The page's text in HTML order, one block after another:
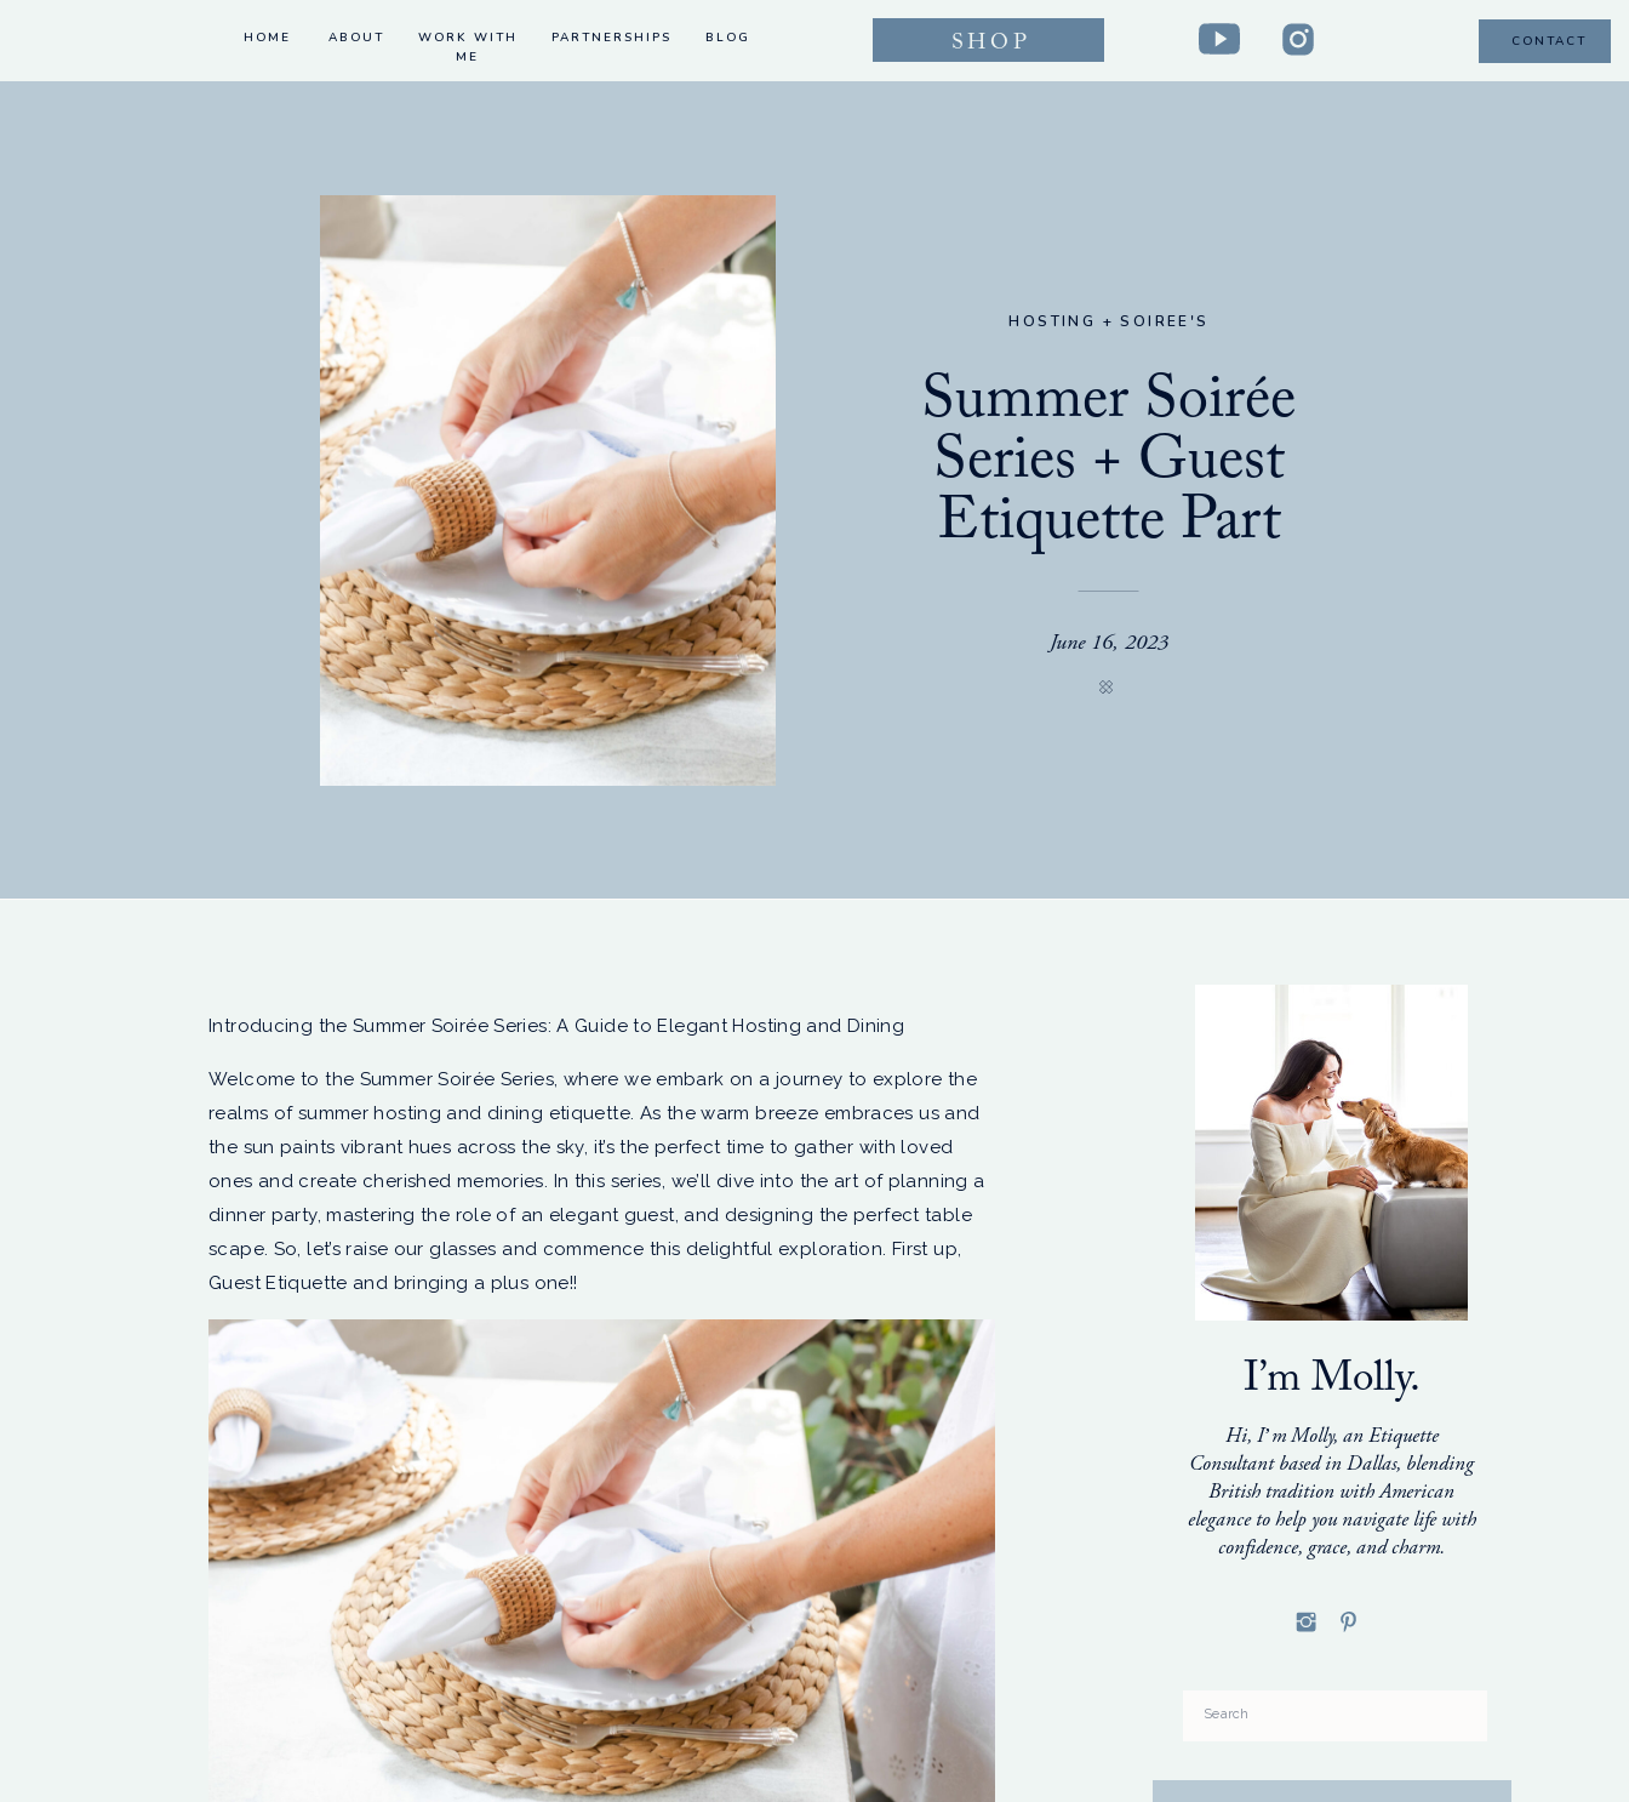
HOME ABOUT
WORK WITH
ME
PARTNERSHIPS BLOG CONTACT
SHOP
HOSTING + SOIREE'S
Summer Soirée
Series + Guest
Etiquette Part
June 16, 2023
I’m Molly.
Hi, I’m Molly, an Etiquette
Consultant based in Dallas, blending
British tradition with American
elegance to help you navigate life with
confidence, grace, and charm.
Search
Introducing the Summer Soirée Series: A Guide to Elegant Hosting and Dining
Welcome to the Summer Soirée Series, where we embark on a journey to explore the
realms of summer hosting and dining etiquette. As the warm breeze embraces us and
the sun paints vibrant hues across the sky, it’s the perfect time to gather with loved
ones and create cherished memories. In this series, we’ll dive into the art of planning a
dinner party, mastering the role of an elegant guest, and designing the perfect table
scape. So, let’s raise our glasses and commence this delightful exploration. First up,
Guest Etiquette and bringing a plus one!!